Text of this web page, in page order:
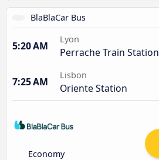
BlaBlaCar Bus
5:20 AM
Lyon
Perrache Train Station
7:25 AM
Lisbon
Oriente Station
Economy